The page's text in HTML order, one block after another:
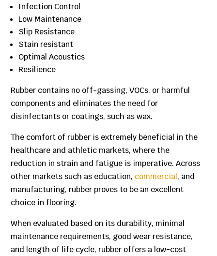
Infection Control
Low Maintenance
Slip Resistance
Stain resistant
Optimal Acoustics
Resilience
Rubber contains no off-gassing, VOCs, or harmful
components and eliminates the need for
disinfectants or coatings, such as wax.
The comfort of rubber is extremely beneficial in the
healthcare and athletic markets, where the
reduction in strain and fatigue is imperative. Across
other markets such as education, commercial, and
manufacturing, rubber proves to be an excellent
choice in flooring.
When evaluated based on its durability, minimal
maintenance requirements, good wear resistance,
and length of life cycle, rubber offers a low-cost